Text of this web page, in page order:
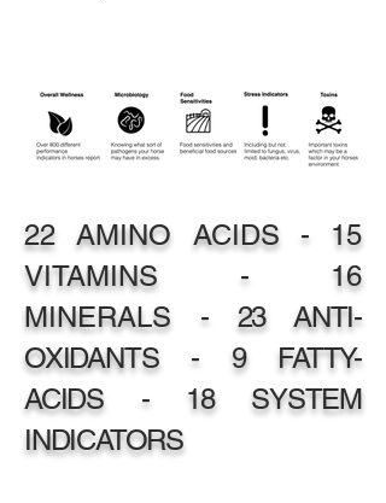
22 AMINO ACIDS - 15
VITAMINS - 16
MINERALS - 23 ANTI-
OXIDANTS - 9 FATTY-
ACIDS - 18 SYSTEM
INDICATORS